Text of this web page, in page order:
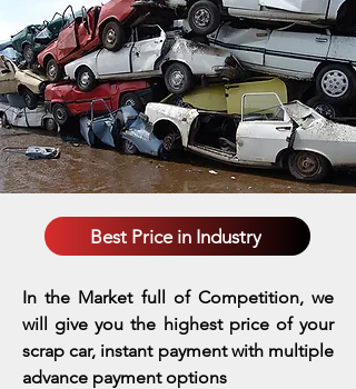
Best Price in Industry
In the Market full of Competition, we
will give you the highest price of your
scrap car, instant payment with multiple
advance payment options